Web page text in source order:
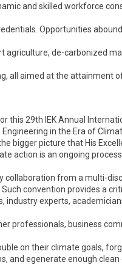
and skilled workforce
Opportunities
agriculture, de-carbonized
all aimed at the attainment
this 29th IEK Annual
in the Era of
bigger picture that His
action is an ongoing
collaboration from a multi-
convention provides a
industry experts,
professionals, business
on their climate goals,
and egenerate enough